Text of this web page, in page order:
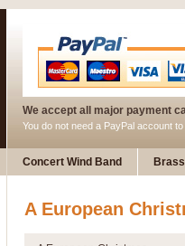
We accept all major payment
You do not need a PayPal account
Concert Wind Band
A European